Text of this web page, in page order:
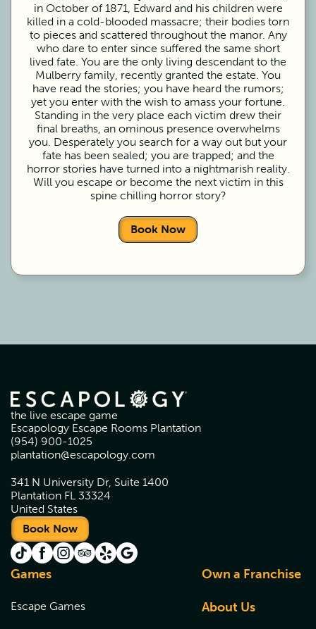
in October of 1871, Edward and his children were
killed in a cold-blooded massacre; their bodies torn
to pieces and scattered throughout the manor. Any
who dare to enter since suffered the same short
lived fate. You are the only living descendant to the
Mulberry family, recently granted the estate. You
have read the stories; you have heard the rumors;
yet you enter with the wish to amass your fortune.
Standing in the very place each victim drew their
final breaths, an ominous presence overwhelms
you. Desperately you search for a way out but your
fate has been sealed; you are trapped; and the
horror stories have turned into a nightmarish reality.
Will you escape or become the next victim in this
spine chilling horror story?
Book Now
the live escape game
Escapology Escape Rooms Plantation
(954) 900-1025
plantation@escapology.com
341 N University Dr, Suite 1400
Plantation FL 33324
United States
Book Now
Games
Escape Games
Own a Franchise
About Us